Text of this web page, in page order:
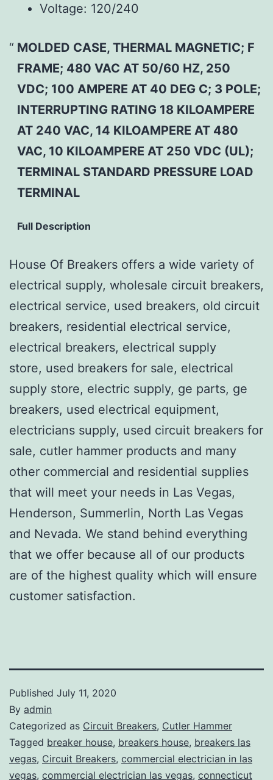
Voltage: 120/240
MOLDED CASE, THERMAL MAGNETIC; F
FRAME; 480 VAC AT 50/60 HZ, 250
VDC; 100 AMPERE AT 40 DEG C; 3 POLE;
INTERRUPTING RATING 18 KILOAMPERE
AT 240 VAC, 14 KILOAMPERE AT 480
VAC, 10 KILOAMPERE AT 250 VDC (UL);
TERMINAL STANDARD PRESSURE LOAD
TERMINAL
Full Description
House Of Breakers offers a wide variety of
electrical supply, wholesale circuit breakers,
electrical service, used breakers, old circuit
breakers, residential electrical service,
electrical breakers, electrical supply
store, used breakers for sale, electrical
supply store, electric supply, ge parts, ge
breakers, used electrical equipment,
electricians supply, used circuit breakers for
sale, cutler hammer products and many
other commercial and residential supplies
that will meet your needs in Las Vegas,
Henderson, Summerlin, North Las Vegas
and Nevada. We stand behind everything
that we offer because all of our products
are of the highest quality which will ensure
customer satisfaction.
Published July 11, 2020
By admin
Categorized as Circuit Breakers, Cutler Hammer
Tagged breaker house, breakers house, breakers las
vegas, Circuit Breakers, commercial electrician in las
vegas, commercial electrician las vegas, connecticut